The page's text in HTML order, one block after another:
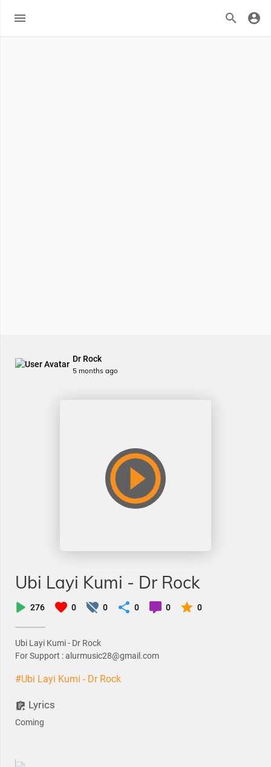
Dr Rock
5 months ago
Ubi Layi Kumi - Dr Rock
276 0 0 0 0 0
Ubi Layi Kumi - Dr Rock
For Support : alurmusic28@gmail.com
#Ubi Layi Kumi - Dr Rock
Lyrics
Coming